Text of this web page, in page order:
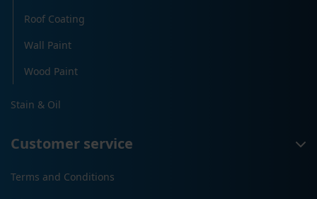
Roof Coating
Wall Paint
Wood Paint
Stain & Oil
Customer service
Terms and Conditions